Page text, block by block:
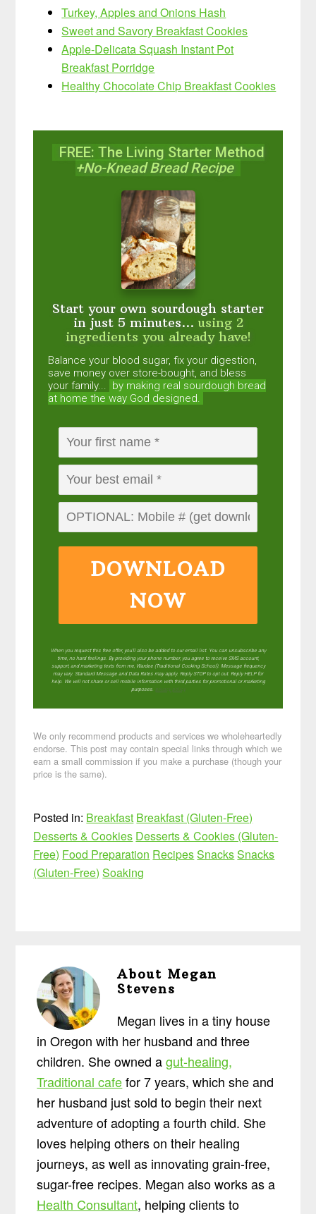
Turkey, Apples and Onions Hash
Sweet and Savory Breakfast Cookies
Apple-Delicata Squash Instant Pot
Breakfast Porridge
Healthy Chocolate Chip Breakfast Cookies
FREE: The Living Starter Method
+No-Knead Bread Recipe
Start your own sourdough starter
in just 5 minutes... using 2
ingredients you already have!
Balance your blood sugar, fix your digestion,
save money over store-bought, and bless
your family... by making real sourdough bread
at home the way God designed.
DOWNLOAD
NOW
When you request this free offer, you'll also be added to our email list. You can unsubscribe any
time, no hard feelings. By providing your phone number, you agree to receive SMS account,
support, and marketing texts from me, Wardee (Traditional Cooking School). Message frequency
may vary. Standard Message and Data Rates may apply. Reply STOP to opt out. Reply HELP for
help. We will not share or sell mobile information with third parties for promotional or marketing
purposes. privacy policy
We only recommend products and services we wholeheartedly
endorse. This post may contain special links through which we
earn a small commission if you make a purchase (though your
price is the same).
Posted in: Breakfast Breakfast (Gluten-Free)
Desserts & Cookies Desserts & Cookies (Gluten-
Free) Food Preparation RecipesSnacksSnacks
(Gluten-Free) Soaking
AboutMegan
Stevens
Megan lives in a tiny house
in Oregon with her husband and three
children. She owned agut-healing,
Traditional cafefor 7 years, which she and
her husband just sold to begin their next
adventure of adopting a fourth child. She
loves helping others on their healing
journeys, as well as innovating grain-free,
sugar-free recipes. Megan also works as a
Health Consultant, helping clients to